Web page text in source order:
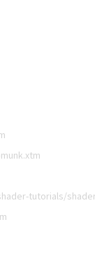
tutorials/